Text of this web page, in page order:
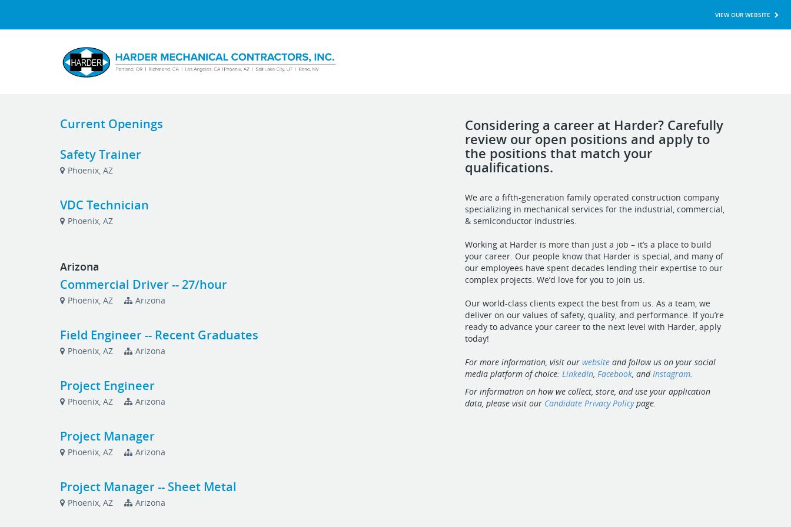
VIEW OUR WEBSITE
Considering a career at Harder? Carefully
review our open positions and apply to
the positions that match your
qualifications.
We are a fifth-generation family operated construction company
specializing in mechanical services for the industrial, commercial,
& semiconductor industries.
Working at Harder is more than just a job – it’s a place to build
your career. Our people know that Harder is special, and many of
our employees have spent decades lending their expertise to our
complex projects. We’d love for you to join us.
Our world-class clients expect the best from us. As a team, we
deliver on our values of safety, quality, and performance. If you’re
ready to advance your career to the next level with Harder, apply
today!
For more information, visit ourwebsite and follow us on your social
media platform of choice:LinkedIn,Facebook, andInstagram.
For information on how we collect, store, and use your application
data, please visit our Candidate Privacy Policypage.
Current Openings
Safety Trainer
Phoenix, AZ
VDC Technician
Phoenix, AZ
Arizona
Commercial Driver -- 27/hour
Phoenix, AZ Arizona
Field Engineer -- Recent Graduates
Phoenix, AZ Arizona
Project Engineer
Phoenix, AZ Arizona
Project Manager
Phoenix, AZ Arizona
Project Manager -- Sheet Metal
Phoenix, AZ Arizona